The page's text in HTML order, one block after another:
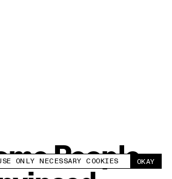
uses cookies to measure and improve
ONLY NECESSARY COOKIES OKAY
People